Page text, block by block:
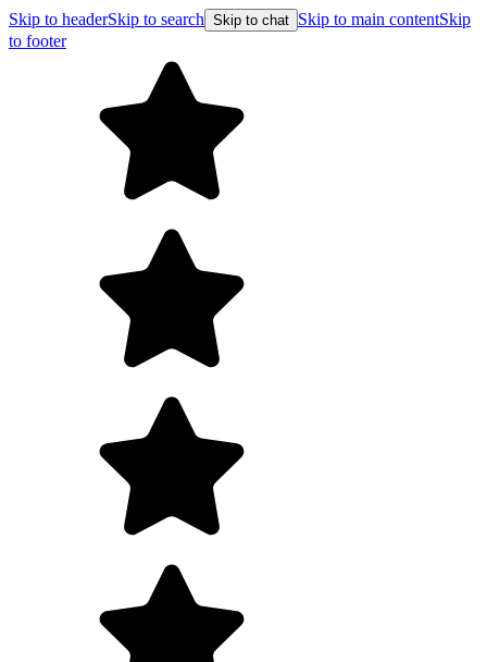
Skip to headerSkip to search Skip to chat Skip to main contentSkip
to footer
Free shipping on orders over $99